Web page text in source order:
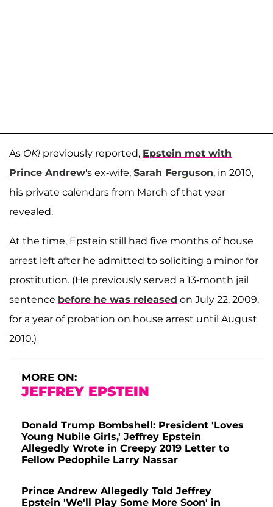
As OK! previously reported, Epstein met with
Prince Andrew's ex-wife, Sarah Ferguson, in 2010,
his private calendars from March of that year
revealed.
At the time, Epstein still had five months of house
arrest left after he admitted to soliciting a minor for
prostitution. (He previously served a 13-month jail
sentence before he was released on July 22, 2009,
for a year of probation on house arrest until August
2010.)
MORE ON:
JEFFREY EPSTEIN
Donald Trump Bombshell: President 'Loves
Young Nubile Girls,' Jeffrey Epstein
Allegedly Wrote in Creepy 2019 Letter to
Fellow Pedophile Larry Nassar
Prince Andrew Allegedly Told Jeffrey
Epstein 'We'll Play Some More Soon' in